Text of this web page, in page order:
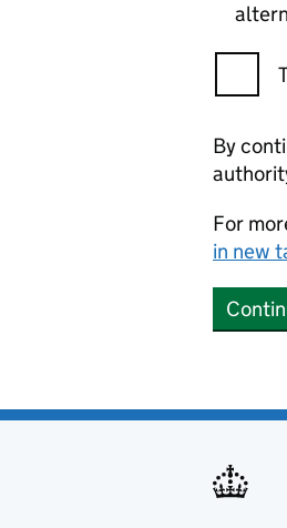
By
For
in new